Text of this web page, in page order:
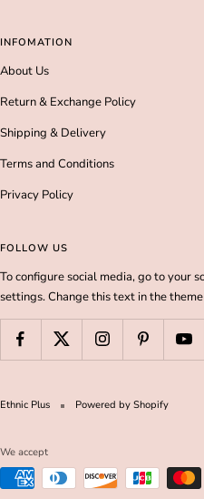
INFOMATION
About Us
Return & Exchange Policy
Shipping & Delivery
Terms and Conditions
Privacy Policy
FOLLOW US
To configure social media, go to your
settings. Change this text in the
Ethnic Plus Powered by Shopify
We accept